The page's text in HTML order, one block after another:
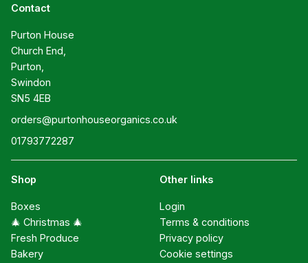
Contact
Purton House
Church End,
Purton,
Swindon
SN5 4EB
orders@purtonhouseorganics.co.uk
01793772287
Shop
Boxes
🎄 Christmas 🎄
Fresh Produce
Bakery
Other links
Login
Terms & conditions
Privacy policy
Cookie settings